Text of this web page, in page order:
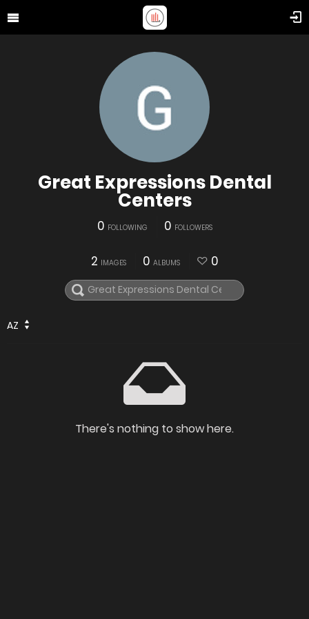
Great Expressions Dental
Centers
0 FOLLOWING 0 FOLLOWERS
2 IMAGES 0 ALBUMS 0
AZ
There's nothing to show here.